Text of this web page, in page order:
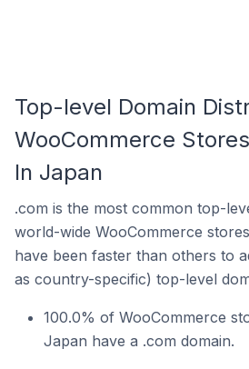
Top-level Domain
WooCommerce
In Japan
.com is the most common top-
world-wide WooCommerce
have been faster than others to
as country-specific) top-level
100.0% of WooCommerce
Japan have a .com domain.